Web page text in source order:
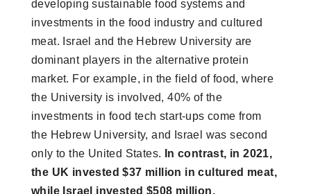
developing sustainable food systems and
investments in the food industry and cultured
meat. Israel and the Hebrew University are
dominant players in the alternative protein
market. For example, in the field of food, where
the University is involved, 40% of the
investments in food tech start-ups come from
the Hebrew University, and Israel was second
only to the United States.
In contrast, in 2021,
the UK invested $37 million in cultured meat,
while Israel invested $508 million.